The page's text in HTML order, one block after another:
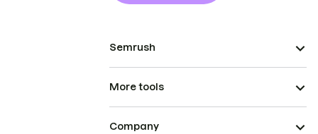
Semrush
More tools
Company